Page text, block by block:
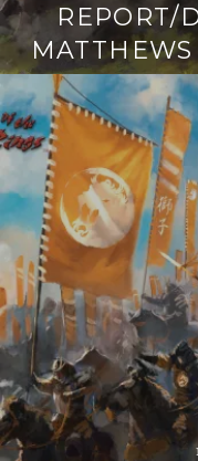
REPORT/
Continue
reading
→